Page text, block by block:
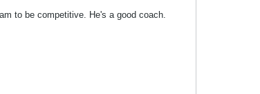
to be competitive. He's a good coach.